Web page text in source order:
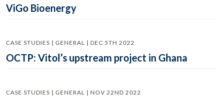
ViGo Bioenergy
CASE STUDIES | GENERAL | DEC 5TH 2022
OCTP: Vitol’s upstream project in Ghana
CASE STUDIES | GENERAL | NOV 22ND 2022